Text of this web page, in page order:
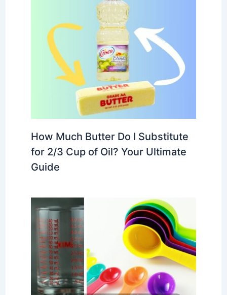
How Much Butter Do I Substitute
for 2/3 Cup of Oil? Your Ultimate
Guide